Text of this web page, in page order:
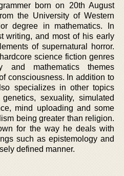
born on 20th August
the University of Western
degree in mathematics. In
writing, and most of his early
of supernatural horror.
science fiction genres
and mathematics themes
consciousness. In addition to
specializes in other topics
sexuality, simulated
mind uploading and some
being greater than religion.
for the way he deals with
such as epistemology and
defined manner.